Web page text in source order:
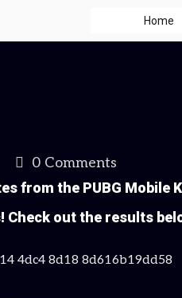
Home
0 Comments
from the PUBG Mobile
Check out the results